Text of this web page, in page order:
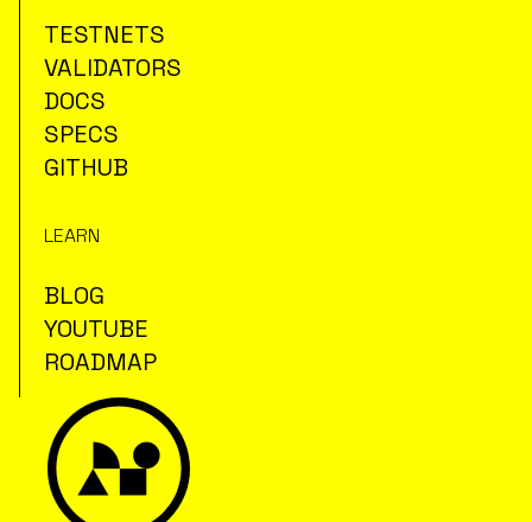
TESTNETS
VALIDATORS
DOCS
SPECS
GITHUB
LEARN
BLOG
YOUTUBE
ROADMAP